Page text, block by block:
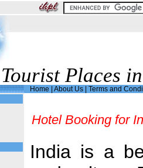
Tourist Places
Home About Us Terms and
Hotel Booking for
India is a